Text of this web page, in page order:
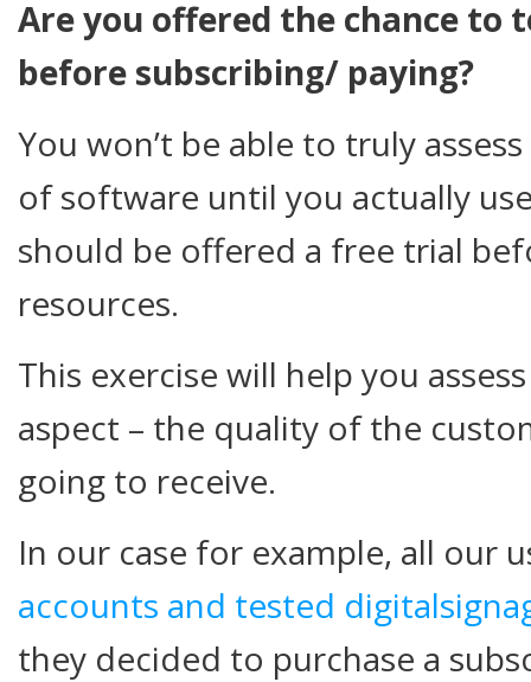
Are you offered the chance to
before subscribing/ paying?
You won’t be able to truly
of software until you actually
should be offered a free trial
resources.
This exercise will help you
aspect – the quality of the
going to receive.
In our case for example, all our
accounts and tested
they decided to purchase a